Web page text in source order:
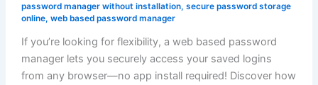
password manager without installation, secure password storage
online, web based password manager
If you’re looking for flexibility, a web based password
manager lets you securely access your saved logins
from any browser—no app install required! Discover how